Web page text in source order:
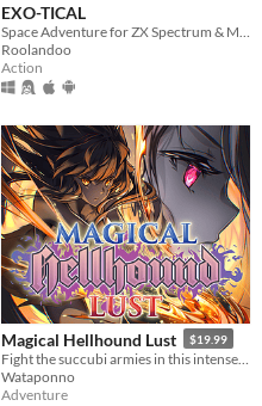
EXO-TICAL
Roolandoo
Action
Magical Hellhound Lust $19.99
Wataponno
Adventure